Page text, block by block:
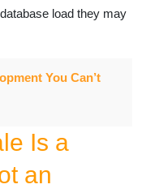
load they may
You Can’t
Is a
an